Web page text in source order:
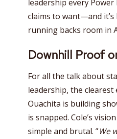
leadership every
claims to want—and
running backs room in
Downhill Proof
For all the talk about
leadership, the
Ouachita is building
is snapped. Cole’s
simple and brutal. “We